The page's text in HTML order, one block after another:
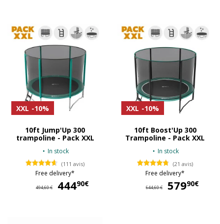
XXL -10%
10ft Jump'Up 300
trampoline - Pack XXL
In stock
(111 avis)
Free delivery*
494,60 € 44490€
XXL -10%
10ft Boost'Up 300
Trampoline - Pack XXL
In stock
(21 avis)
Free delivery*
644,60 € 57990€